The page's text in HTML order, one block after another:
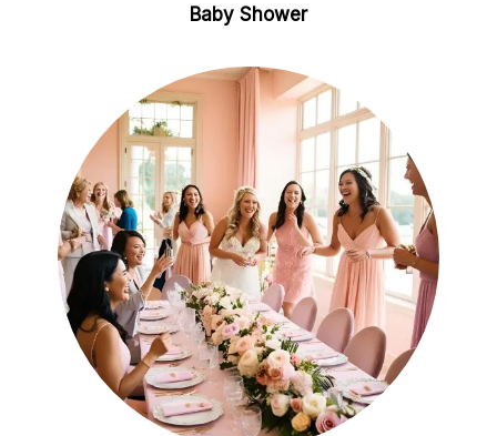
Baby Shower